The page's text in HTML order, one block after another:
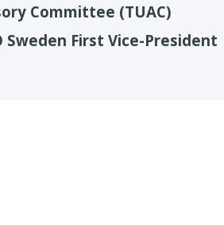
Committee (TUAC)
Sweden First Vice-President